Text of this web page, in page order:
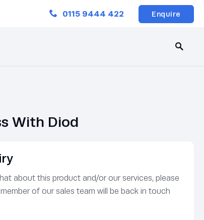
0115 9444 422 Enquire
With Diod
about this product and/or our services, please
of our sales team will be back in touch